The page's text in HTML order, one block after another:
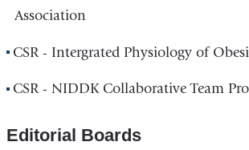
Association
CSR - Intergrated Physiology of
CSR - NIDDK Collaborative Team
Editorial Boards